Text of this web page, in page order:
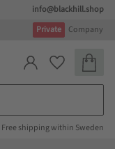
info@blackhill.shop
Private
Company
Favorites
Basket
Free shipping within Sweden